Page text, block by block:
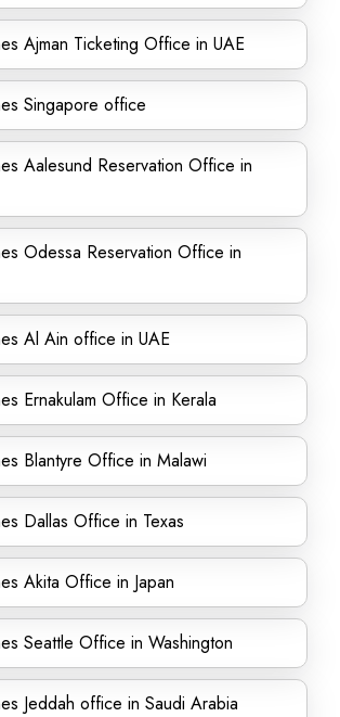
Ajman Ticketing Office in UAE
Singapore office
Aalesund Reservation Office in
Odessa Reservation Office in
Al Ain office in UAE
Ernakulam Office in Kerala
Blantyre Office in Malawi
Dallas Office in Texas
Akita Office in Japan
Seattle Office in Washington
Jeddah office in Saudi Arabia